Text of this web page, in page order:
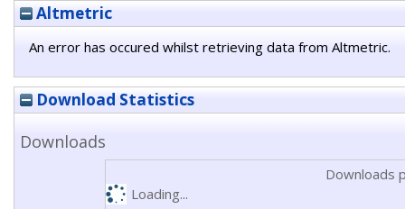
Altmetric
An error has occured whilst retrieving data from Altmetric.
Download Statistics
Downloads
Downloads
Loading...